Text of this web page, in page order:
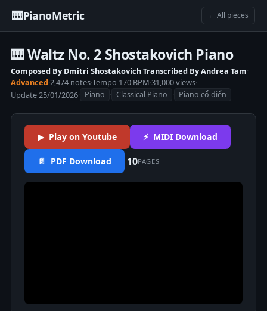
🎹PianoMetric ← All pieces
🎹 Waltz No. 2 Shostakovich Piano
Composed By Dmitri Shostakovich Transcribed By Andrea Tam·
Advanced·2,474 notes·Tempo 170 BPM·31,000 views·
Update 25/01/2026· Piano · Classical Piano · Piano cổ điển
▶ Play on Youtube ⚡ MIDI Download
📄 PDF Download 10PAGES